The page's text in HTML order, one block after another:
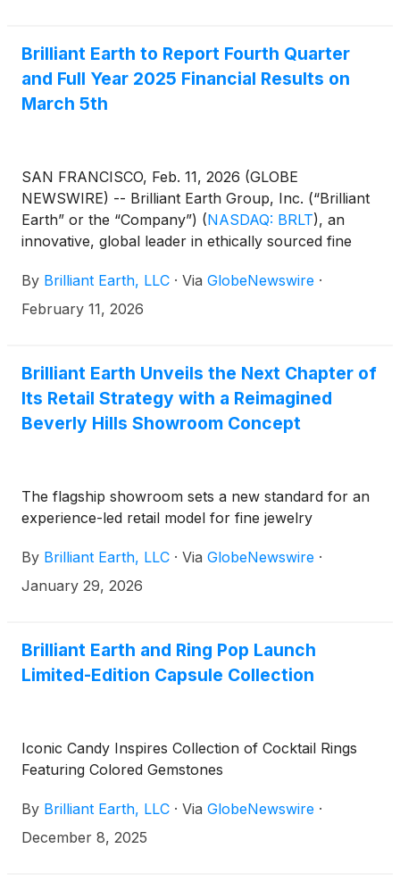
grown diamonds and responsible jewelry.
Brilliant Earth to Report Fourth Quarter
and Full Year 2025 Financial Results on
March 5th
SAN FRANCISCO, Feb. 11, 2026 (GLOBE
NEWSWIRE) -- Brilliant Earth Group, Inc. (“Brilliant
Earth” or the “Company”) (NASDAQ: BRLT), an
innovative, global leader in ethically sourced fine
quarter and full year 2025 earnings results before
the market opens on Thursday, March 5, 2026.
By Brilliant Earth, LLC · Via GlobeNewswire ·
February 11, 2026
Brilliant Earth Unveils the Next Chapter of
Its Retail Strategy with a Reimagined
Beverly Hills Showroom Concept
The flagship showroom sets a new standard for an
experience-led retail model for fine jewelry
By Brilliant Earth, LLC · Via GlobeNewswire ·
January 29, 2026
Brilliant Earth and Ring Pop Launch
Limited-Edition Capsule Collection
Iconic Candy Inspires Collection of Cocktail Rings
Featuring Colored Gemstones
By Brilliant Earth, LLC · Via GlobeNewswire ·
December 8, 2025